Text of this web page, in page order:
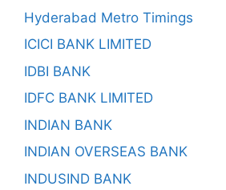
Hyderabad Metro Timings
ICICI BANK LIMITED
IDBI BANK
IDFC BANK LIMITED
INDIAN BANK
INDIAN OVERSEAS BANK
INDUSIND BANK